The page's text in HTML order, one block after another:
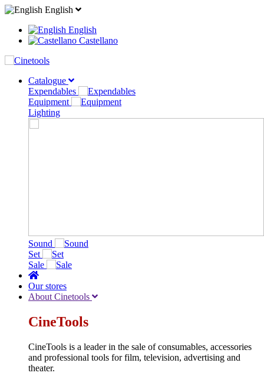
English
English
Castellano
Catalogue
Expendables
Equipment
Lighting
Sound
Set
Sale
Our stores
About Cinetools
CineTools
CineTools is a leader in the sale of consumables, accessories
and professional tools for film, television, advertising and
theater.